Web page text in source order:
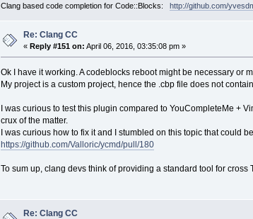
Clang based code completion for Code::Blocks: http://github.com/
Re: Clang CC
«Reply #151 on: April 06, 2016, 03:35:08 pm »
Ok I have it working. A codeblocks reboot might be necessary or
My project is a custom project, hence the .cbp file does not
I was curious to test this plugin compared to YouCompleteMe +
crux of the matter.
I was curious how to fix it and I stumbled on this topic that could
https://github.com/Valloric/ycmd/pull/180
To sum up, clang devs think of providing a standard tool for
Re: Clang CC